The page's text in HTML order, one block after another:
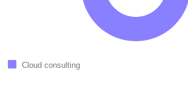
Cloud consulting